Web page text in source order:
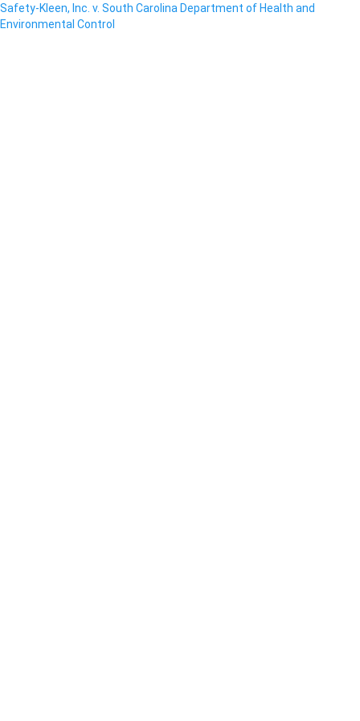
Safety-Kleen, Inc. v. South Carolina Department of Health and
Environmental Control